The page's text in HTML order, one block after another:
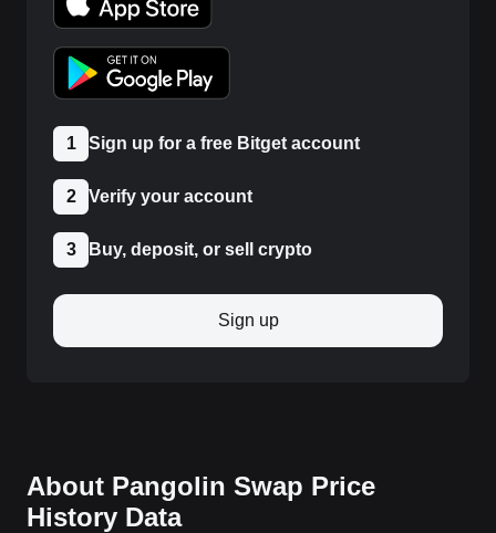
1 Sign up for a free Bitget account
2 Verify your account
3 Buy, deposit, or sell crypto
Sign up
About Pangolin Swap Price
History Data